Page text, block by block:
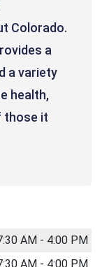
Colorado.
a
a variety
health,
those it
AM - 4:00 PM
AM - 4:00 PM